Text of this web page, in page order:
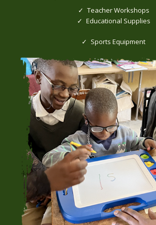
Teacher Workshops
Educational Supplies
Sports Equipment